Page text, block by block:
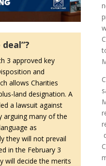
3 approved key
and
allows Charities
land designation. A
a lawsuit against
arguing many of the
as
they will not prevail
in the February 3
will decide the merits